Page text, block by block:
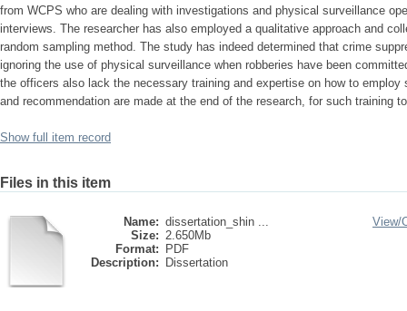
from WCPS who are dealing with investigations and physical surveillance
interviews. The researcher has also employed a qualitative approach and
random sampling method. The study has indeed determined that crime
ignoring the use of physical surveillance when robberies have been
the officers also lack the necessary training and expertise on how to employ
and recommendation are made at the end of the research, for such training
Show full item record
Files in this item
Name: dissertation_shin ...
Size: 2.650Mb
Format:
PDF
Description:
Dissertation
View/